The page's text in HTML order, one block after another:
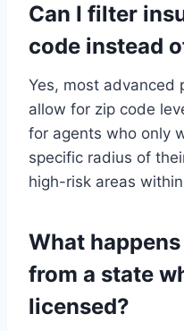
Can I filter
code instead
Yes, most advanced
allow for zip code
for agents who only
specific radius of
high-risk areas
What
from a state
licensed?